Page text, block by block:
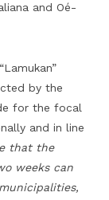
and Oé-
by the
for the focal
and in line
that the
weeks can